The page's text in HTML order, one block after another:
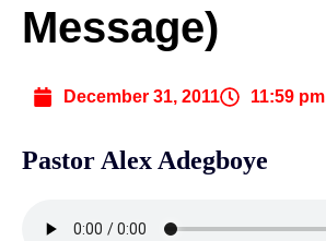
Message)
December 31, 2011 11:59 pm
Pastor Alex Adegboye